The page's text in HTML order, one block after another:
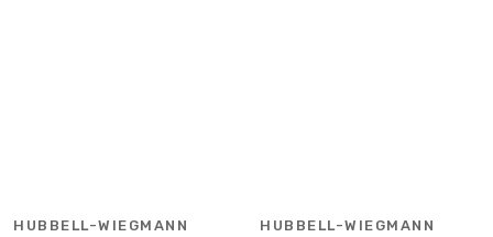
HUBBELL-WIEGMANN HUBBELL-WIEGMANN